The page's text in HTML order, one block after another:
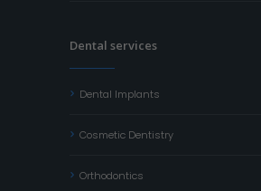
Dental services
Dental Implants
Cosmetic Dentistry
Orthodontics